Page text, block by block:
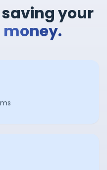
saving your